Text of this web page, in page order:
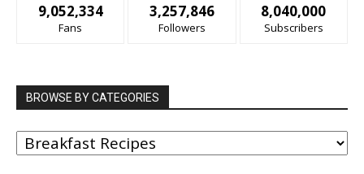
9,052,334
Fans
3,257,846
Followers
8,040,000
Subscribers
BROWSE BY CATEGORIES
BROWSE
BY
CATEGORIES